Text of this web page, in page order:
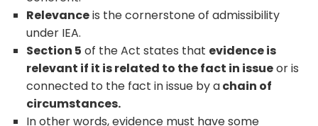
Relevanceis the cornerstone of admissibility
under IEA.
Section 5 of the Act states that evidence is
relevant if it is related to the fact in issueor is
connected to the fact in issue by achain of
circumstances.
In other words, evidence must have some